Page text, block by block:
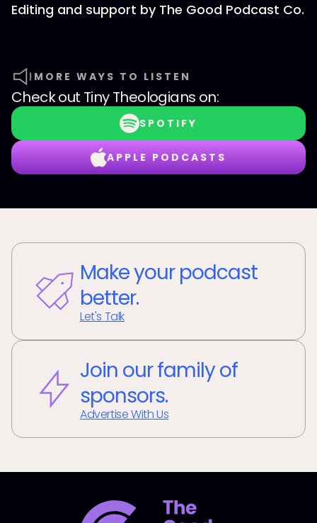
Editing and support by The Good Podcast Co.
MORE WAYS TO LISTEN
Check out Tiny Theologians on:
SPOTIFY
APPLE PODCASTS
Make your podcast
better.
Let's Talk
Join our family of
sponsors.
Advertise With Us